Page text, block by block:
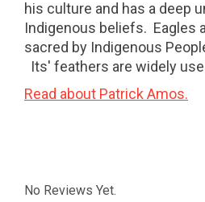
his culture and has a deep
Indigenous beliefs. Eagles
sacred by Indigenous
Its' feathers are widely
Read about Patrick Amos.
No Reviews Yet.